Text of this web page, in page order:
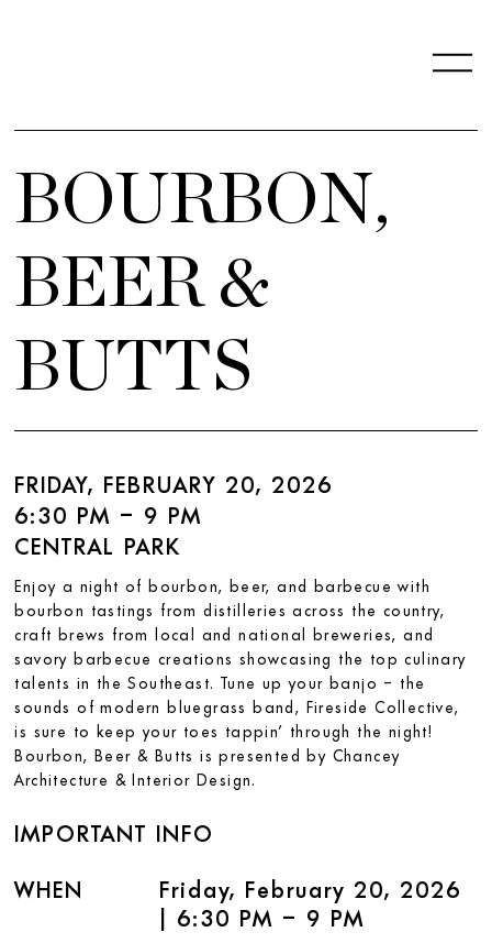
BOURBON,
BEER &
BUTTS
FRIDAY, FEBRUARY 20, 2026
6:30 PM – 9 PM
CENTRAL PARK
Enjoy a night of bourbon, beer, and barbecue with
bourbon tastings from distilleries across the country,
craft brews from local and national breweries, and
savory barbecue creations showcasing the top culinary
talents in the Southeast. Tune up your banjo – the
sounds of modern bluegrass band, Fireside Collective,
is sure to keep your toes tappin’ through the night!
Bourbon, Beer & Butts is presented by Chancey
Architecture & Interior Design.
IMPORTANT INFO
WHEN
Friday, February 20, 2026
| 6:30 PM – 9 PM